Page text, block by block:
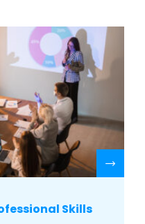
Skills